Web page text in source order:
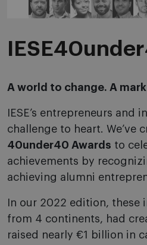
A world to change. A
IESE’s entrepreneurs and
challenge to heart. We’ve
40under40 Awards to
achievements by
achieving alumni
In our 2022 edition, these
from 4 continents, had
raised nearly €1 billion in